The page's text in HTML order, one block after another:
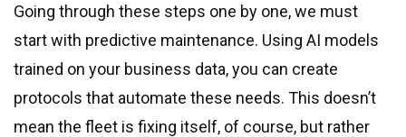
Going through these steps one by one, we must
start with predictive maintenance. Using AI models
trained on your business data, you can create
protocols that automate these needs. This doesn’t
mean the fleet is fixing itself, of course, but rather